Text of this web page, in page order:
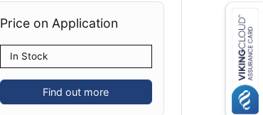
Price on Application
In Stock
Find out more